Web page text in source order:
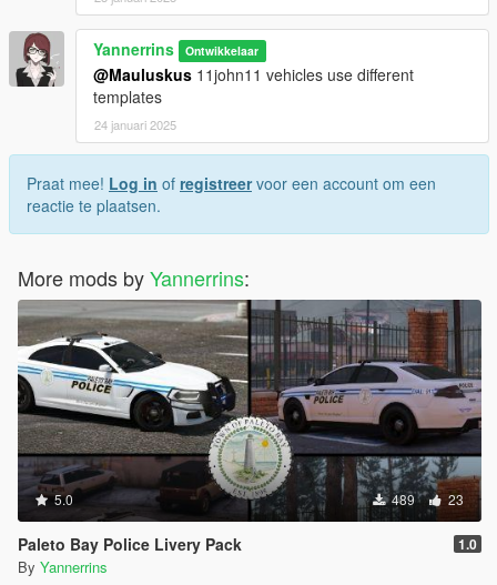
Yannerrins Ontwikkelaar
@Mauluskus 11john11 vehicles use different
templates
24 januari 2025
Praat mee! Log in of registreervoor een account om een
reactie te plaatsen.
More mods byYannerrins:
5.0 489 23
Paleto Bay Police Livery Pack 1.0
By Yannerrins